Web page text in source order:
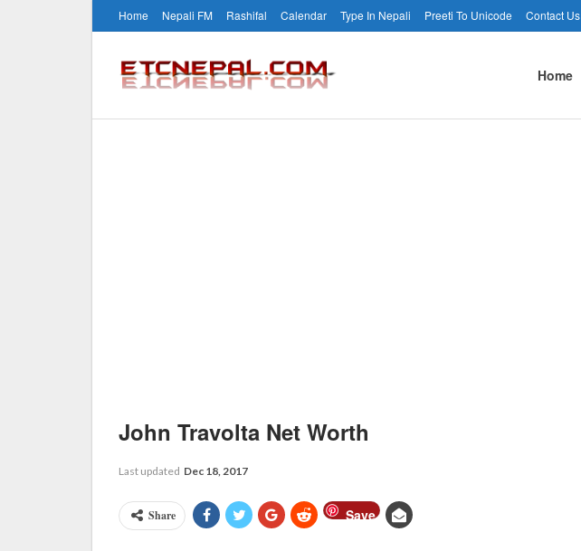
Home Nepali FM Rashifal Calendar Type In Nepali Preeti To Unicode Contact Us
Home
John Travolta Net Worth
Last updated Dec 18, 2017
Share Save